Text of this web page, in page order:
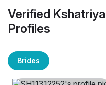
Verified
Profiles
Brides